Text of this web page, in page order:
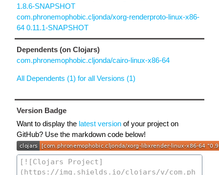
1.8.6-SNAPSHOT
com.phronemophobic.cljonda/xorg-renderproto-linux-x86-
64 0.11.1-SNAPSHOT
Dependents (on Clojars)
com.phronemophobic.cljonda/cairo-linux-x86-64
All Dependents (1) for all Versions (1)
Version Badge
Want to display the latest version of your project on
GitHub? Use the markdown code below!